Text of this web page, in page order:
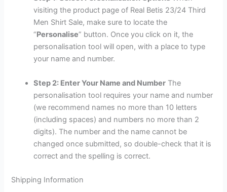
visiting the product page of Real Betis 23/24 Third
Men Shirt Sale, make sure to locate the
“Personalise” button. Once you click on it, the
personalisation tool will open, with a place to type
your name and number.
Step 2: Enter Your Name and Number The
personalisation tool requires your name and number
(we recommend names no more than 10 letters
(including spaces) and numbers no more than 2
digits). The number and the name cannot be
changed once submitted, so double-check that it is
correct and the spelling is correct.
Shipping Information